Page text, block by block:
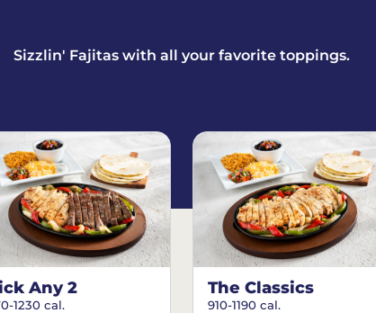
Sizzlin' Fajitas with all your favorite toppings.
Any 2
1230 cal.
The Classics
910-1190 cal.